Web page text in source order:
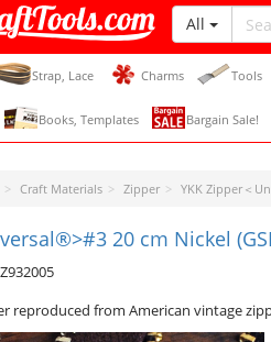
All
Strap, Lace Charms Tools
Books, Templates Bargain Sale!
Craft Materials Zipper YKK Zipper＜
20 cm Nickel
reproduced from American vintage